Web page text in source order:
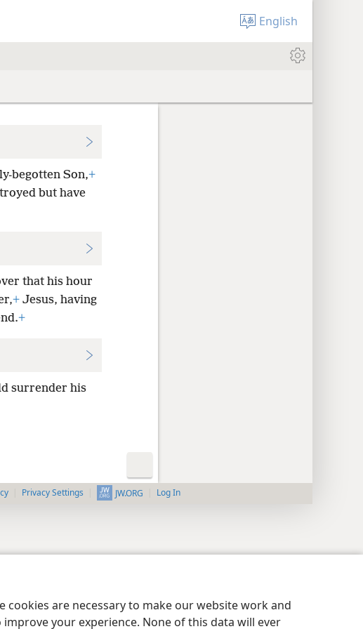
cookies are necessary to make our website work and
your experience. None of this data will ever
English
begotten Son,+
but have
that his hour
+Jesus, having
+
surrender his
Privacy Settings JW.ORG Log In